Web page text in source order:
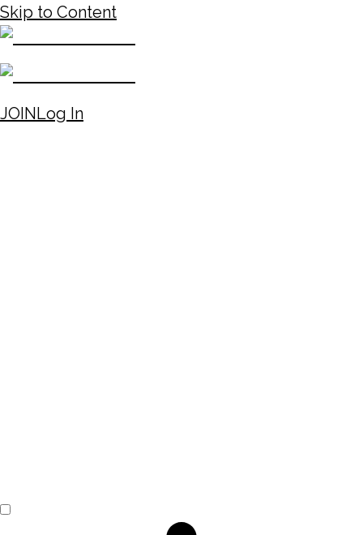
Skip to Content
JOINLog In